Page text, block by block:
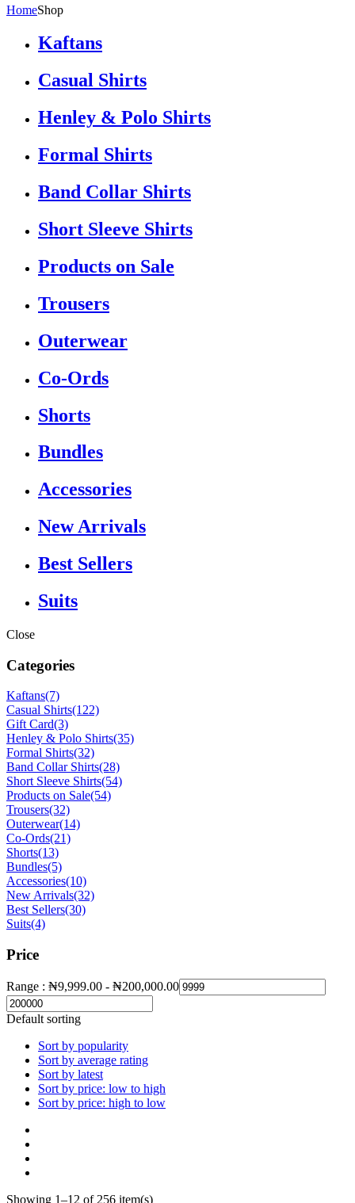
HomeShop
Kaftans
Casual Shirts
Henley & Polo Shirts
Formal Shirts
Band Collar Shirts
Short Sleeve Shirts
Products on Sale
Trousers
Outerwear
Co-Ords
Shorts
Bundles
Accessories
New Arrivals
Best Sellers
Suits
Close
Categories
Kaftans(7)
Casual Shirts(122)
Gift Card(3)
Henley & Polo Shirts(35)
Formal Shirts(32)
Band Collar Shirts(28)
Short Sleeve Shirts(54)
Products on Sale(54)
Trousers(32)
Outerwear(14)
Co-Ords(21)
Shorts(13)
Bundles(5)
Accessories(10)
New Arrivals(32)
Best Sellers(30)
Suits(4)
Price
Range : ₦9,999.00 - ₦200,000.00
Default sorting
Sort by popularity
Sort by average rating
Sort by latest
Sort by price: low to high
Sort by price: high to low
Showing 1–12 of 256 item(s)